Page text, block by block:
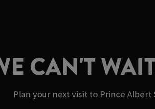
CAN'T
Plan your next visit to Prince